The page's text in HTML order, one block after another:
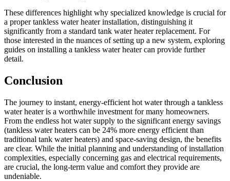
These differences highlight why specialized knowledge is crucial for
a proper tankless water heater installation, distinguishing it
significantly from a standard tank water heater replacement. For
those interested in the nuances of setting up a new system, exploring
guides on installing a tankless water heater can provide further
detail.
Conclusion
The journey to instant, energy-efficient hot water through a tankless
water heater is a worthwhile investment for many homeowners.
From the endless hot water supply to the significant energy savings
(tankless water heaters can be 24% more energy efficient than
traditional tank water heaters) and space-saving design, the benefits
are clear. While the initial planning and understanding of installation
complexities, especially concerning gas and electrical requirements,
are crucial, the long-term value and comfort they provide are
undeniable.